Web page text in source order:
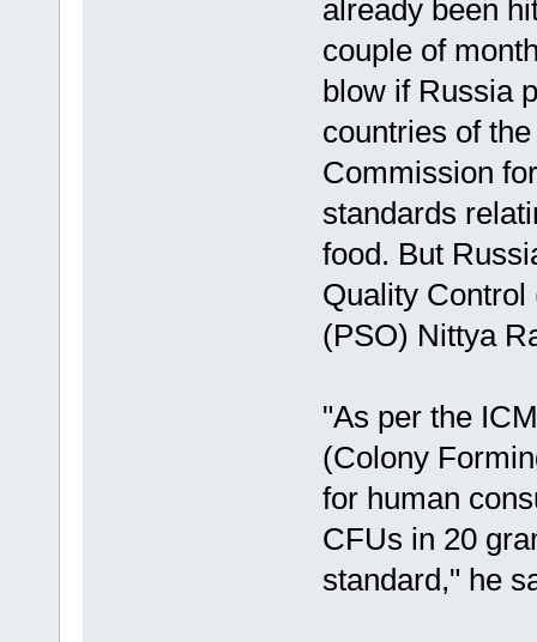
already been
couple of
blow if Russia
countries of
Commission
standards
food. But
Quality
(PSO) Nittya
"As per the
(Colony
for human
CFUs in 20
standard," he